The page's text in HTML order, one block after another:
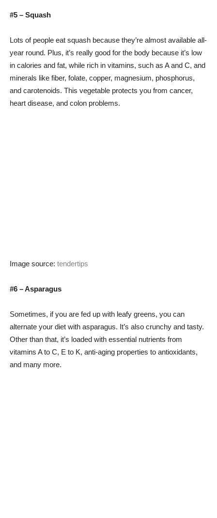
#5 – Squash
Lots of people eat squash because they’re almost available all-
year round. Plus, it’s really good for the body because it’s low
in calories and fat, while rich in vitamins, such as A and C, and
minerals like fiber, folate, copper, magnesium, phosphorus,
and carotenoids. This vegetable protects you from cancer,
heart disease, and colon problems.
Image source: tendertips
#6 – Asparagus
Sometimes, if you are fed up with leafy greens, you can
alternate your diet with asparagus. It’s also crunchy and tasty.
Other than that, it’s loaded with essential nutrients from
vitamins A to C, E to K, anti-aging properties to antioxidants,
and many more.